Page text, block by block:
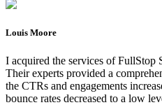
Louis Moore
I acquired the services of FullStop
Their experts provided a
the CTRs and engagements
bounce rates decreased to a low